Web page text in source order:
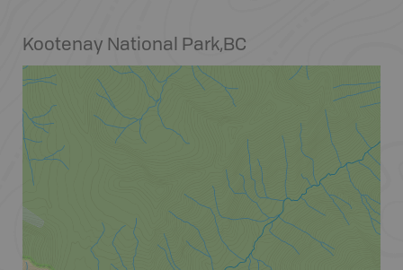
Kootenay National Park,BC